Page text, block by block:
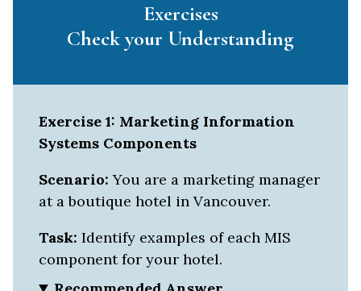
Exercises
Check your Understanding
Exercise 1: Marketing Information
Systems Components
Scenario: You are a marketing manager
at a boutique hotel in Vancouver.
Task: Identify examples of each MIS
component for your hotel.